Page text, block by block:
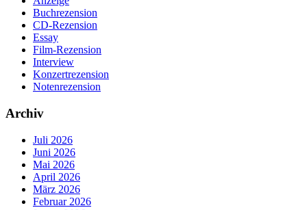
Buchrezension
CD-Rezension
Essay
Film-Rezension
Interview
Konzertrezension
Notenrezension
Archiv
Juli 2026
Juni 2026
Mai 2026
April 2026
März 2026
Februar 2026